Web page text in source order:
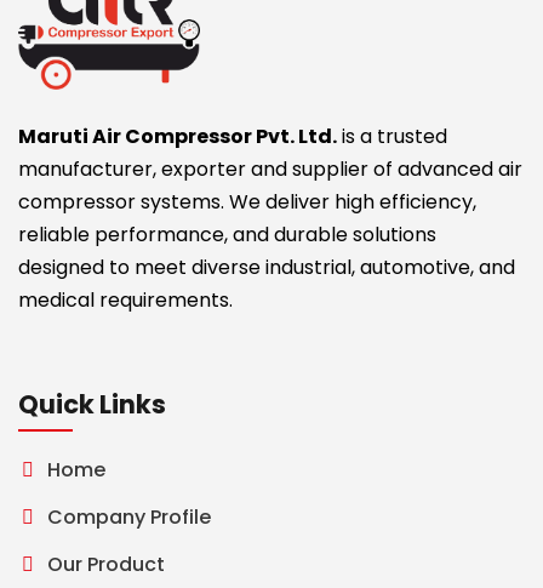
Maruti Air Compressor Pvt. Ltd.is a trusted
manufacturer, exporter and supplier of advanced air
compressor systems. We deliver high efficiency,
reliable performance, and durable solutions
designed to meet diverse industrial, automotive, and
medical requirements.
Quick Links
Home
Company Profile
Our Product